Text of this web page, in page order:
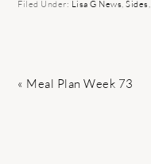
Filed Under: Lisa G News,Sides,
Previous
« Meal Plan Week 73